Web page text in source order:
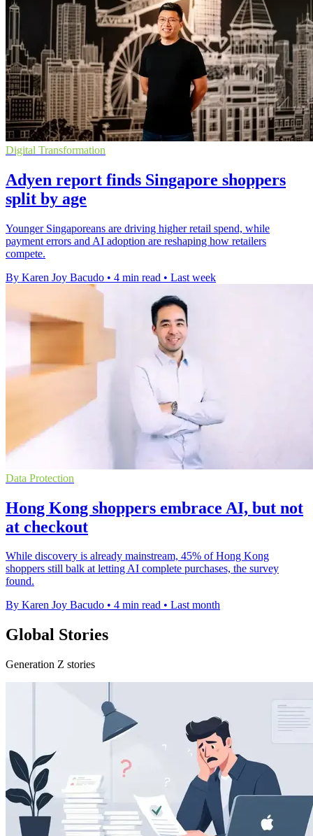
Digital Transformation
Adyen report finds Singapore shoppers
split by age
Younger Singaporeans are driving higher retail spend, while
payment errors and AI adoption are reshaping how retailers
compete.
By Karen Joy Bacudo • 4 min read • Last week
Data Protection
Hong Kong shoppers embrace AI, but not
at checkout
While discovery is already mainstream, 45% of Hong Kong
shoppers still balk at letting AI complete purchases, the survey
found.
By Karen Joy Bacudo • 4 min read • Last month
Global Stories
Generation Z stories